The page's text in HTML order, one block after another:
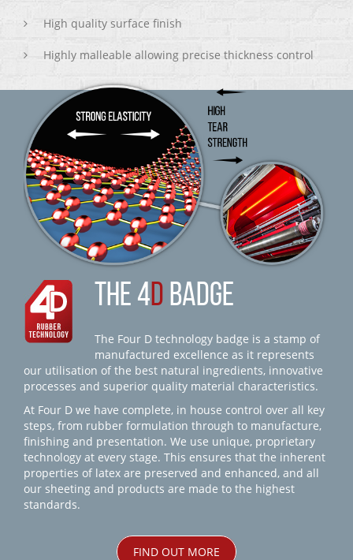
High quality surface finish
Highly malleable allowing precise thickness control
THE 4D BADGE
The Four D technology badge is a stamp of
manufactured excellence as it represents
our utilisation of the best natural ingredients, innovative
processes and superior quality material characteristics.
At Four D we have complete, in house control over all key
steps, from rubber formulation through to manufacture,
finishing and presentation. We use unique, proprietary
technology at every stage. This ensures that the inherent
properties of latex are preserved and enhanced, and all
our sheeting and products are made to the highest
standards.
FIND OUT MORE